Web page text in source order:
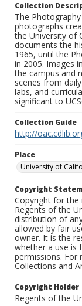
Collection
The
photographs
the University of
documents the
1965, until the
in 2005. Images
the campus and
scenes from
labs, and
significant to
Collection Guide
http://
Place
University of
Copyright
Copyright for the
Regents of the
distribution of
allowed by fair
owner. It is the
whether a use is
permissions. For
Collections and
Copyright Holder
Regents of the